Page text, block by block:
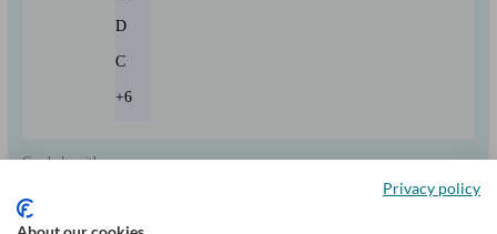
D
C
+6
Can help with
Pensions & retirement
Privacy policy